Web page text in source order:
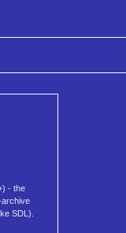
- the
archive
SDL).